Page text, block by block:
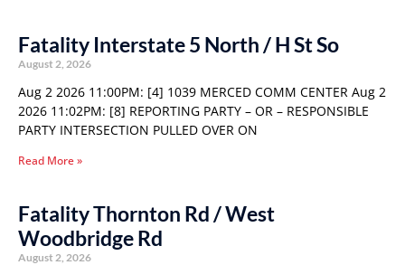
Fatality Interstate 5 North / H St So
August 2, 2026
Aug 2 2026 11:00PM: [4] 1039 MERCED COMM CENTER Aug 2
2026 11:02PM: [8] REPORTING PARTY – OR – RESPONSIBLE
PARTY INTERSECTION PULLED OVER ON
Read More »
Fatality Thornton Rd / West
Woodbridge Rd
August 2, 2026